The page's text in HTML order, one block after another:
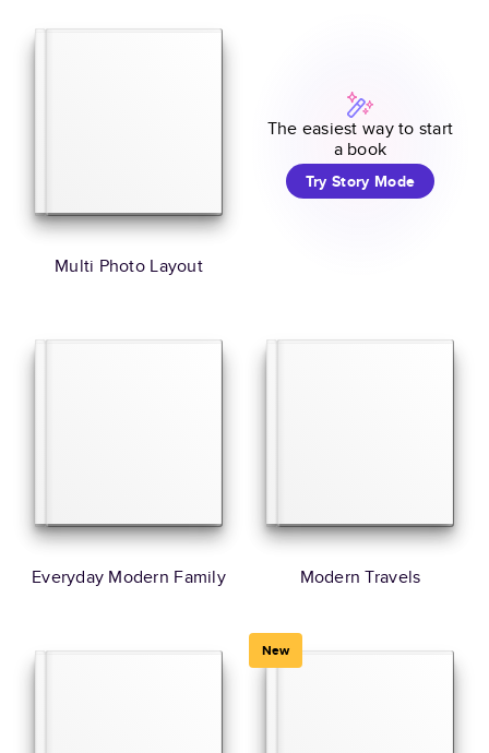
Multi Photo Layout
The easiest way to start
a book
Try Story Mode
Everyday Modern Family Modern Travels
New